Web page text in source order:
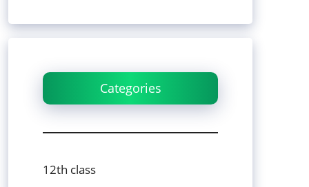
Categories
12th class